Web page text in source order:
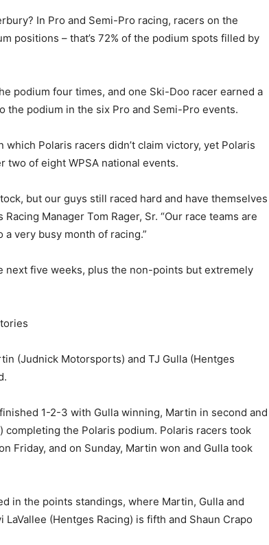
In Pro and Semi-Pro racing, racers on the
positions – that’s 72% of the podium spots filled by
podium four times, and one Ski-Doo racer earned a
the podium in the six Pro and Semi-Pro events.
Polaris racers didn’t claim victory, yet Polaris
two of eight WPSA national events.
but our guys still raced hard and have themselves
Manager Tom Rager, Sr. “Our race teams are
very busy month of racing.”
next five weeks, plus the non-points but extremely
(Judnick Motorsports) and TJ Gulla (Hentges
1-2-3 with Gulla winning, Martin in second and
the Polaris podium. Polaris racers took
Friday, and on Sunday, Martin won and Gulla took
in the points standings, where Martin, Gulla and
(Hentges Racing) is fifth and Shaun Crapo